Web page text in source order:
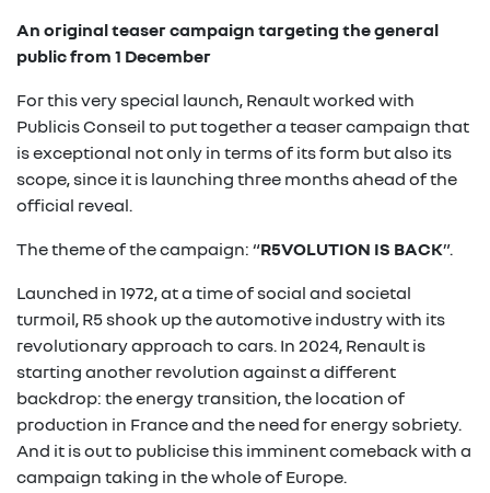
An original teaser campaign targeting the general
public from 1 December
For this very special launch, Renault worked with
Publicis Conseil to put together a teaser campaign that
is exceptional not only in terms of its form but also its
scope, since it is launching three months ahead of the
official reveal.
The theme of the campaign: “R5VOLUTION IS BACK”.
Launched in 1972, at a time of social and societal
turmoil, R5 shook up the automotive industry with its
revolutionary approach to cars. In 2024, Renault is
starting another revolution against a different
backdrop: the energy transition, the location of
production in France and the need for energy sobriety.
And it is out to publicise this imminent comeback with a
campaign taking in the whole of Europe.